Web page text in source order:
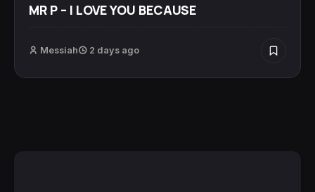
MR P – I LOVE YOU BECAUSE
Messiah 2 days ago